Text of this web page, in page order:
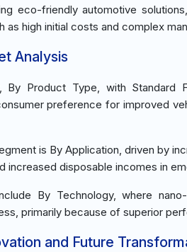
eco-friendly automotive
as high initial costs and complex
Analysis
By Product Type, with
preference for improved
is By Application, driven by
increased disposable incomes in
By Technology, where
primarily because of superior
and Future